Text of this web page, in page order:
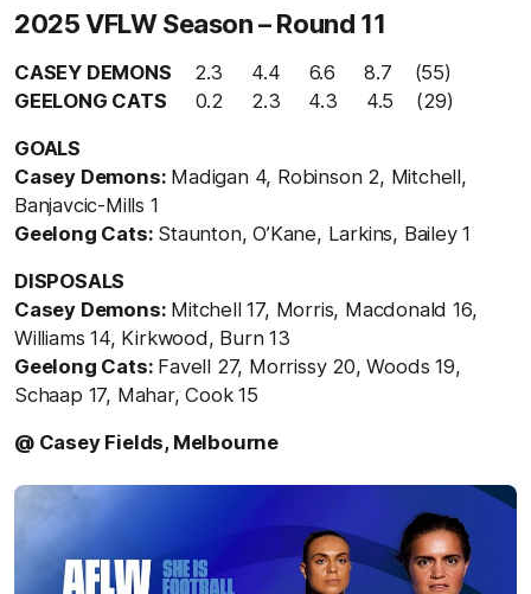
2025 VFLW Season – Round 11
CASEY DEMONS 2.3 4.4 6.6 8.7 (55)
GEELONG CATS 0.2 2.3 4.3 4.5 (29)
GOALS
Casey Demons: Madigan 4, Robinson 2, Mitchell,
Banjavcic-Mills 1
Geelong Cats: Staunton, O’Kane, Larkins, Bailey 1
DISPOSALS
Casey Demons: Mitchell 17, Morris, Macdonald 16,
Williams 14, Kirkwood, Burn 13
Geelong Cats: Favell 27, Morrissy 20, Woods 19,
Schaap 17, Mahar, Cook 15
@ Casey Fields, Melbourne